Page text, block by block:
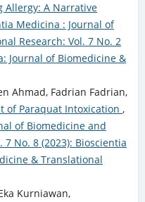
Allergy: A Narrative
Medicina : Journal of
Research: Vol. 7 No. 2
Journal of Biomedicine &
Ahmad, Fadrian Fadrian,
of Paraquat Intoxication ,
of Biomedicine and
No. 8 (2023): Bioscientia
& Translational
Kurniawan,